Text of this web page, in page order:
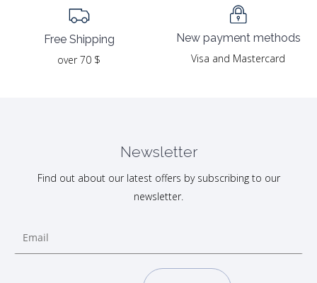
Free Shipping
over 70 $
New payment methods
Visa and Mastercard
Newsletter
Find out about our latest offers by subscribing to our
newsletter.